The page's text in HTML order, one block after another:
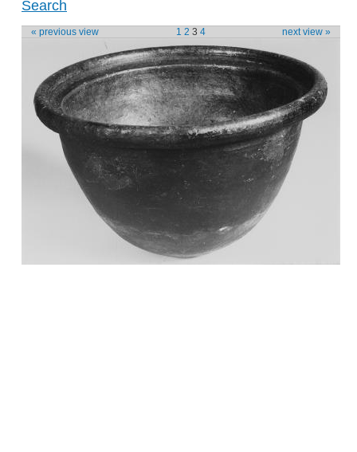
Search
« previous view next view »
1 2 3 4